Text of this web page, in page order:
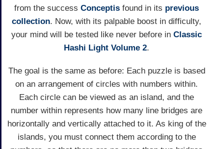
from the success Conceptis found in its previous
collection. Now, with its palpable boost in difficulty,
your mind will be tested like never before in Classic
Hashi Light Volume 2.
The goal is the same as before: Each puzzle is based
on an arrangement of circles with numbers within.
Each circle can be viewed as an island, and the
number within represents how many line bridges are
horizontally and vertically attached to it. As king of the
islands, you must connect them according to the